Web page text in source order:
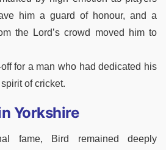
him a guard of honour, and a
the Lord’s crowd moved him to
for a man who had dedicated his
of cricket.
Yorkshire
fame, Bird remained deeply